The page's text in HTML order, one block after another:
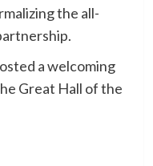
the all-
a welcoming
Great Hall of the